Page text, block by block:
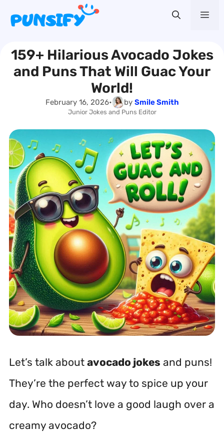
content
159+ Hilarious Avocado Jokes
and Puns That Will Guac Your
World!
February 16, 2026• by Smile Smith
Junior Jokes and Puns Editor
Let’s talk about avocado jokes and puns!
They’re the perfect way to spice up your
day. Who doesn’t love a good laugh over a
creamy avocado?